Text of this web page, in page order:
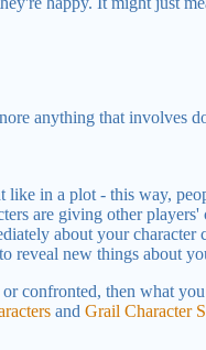
anything that involves
like in a plot - this way,
are giving other players'
about your character
reveal new things about
confronted, then what
and Grail Character